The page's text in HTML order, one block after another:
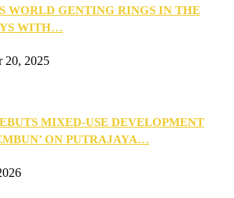
WORLD GENTING RINGS IN THE
WITH…
20, 2025
MIXED-USE DEVELOPMENT
ON PUTRAJAYA…